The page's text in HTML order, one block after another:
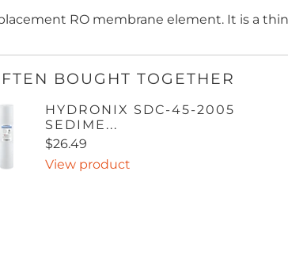
RO membrane element. It is a
BOUGHT TOGETHER
HYDRONIX SDC-45-2005
SEDIME...
$26.49
View product